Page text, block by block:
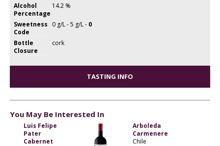
Alcohol
Percentage
14.2 %
Sweetness
Code
0 g/L - 5 g/L - 0
Bottle
Closure
cork
TASTING INFO
You May Be Interested In
Luis Felipe
Pater
Cabernet
Arboleda
Carmenere
Chile